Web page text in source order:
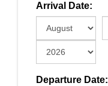
Arrival Date:
Departure Date: